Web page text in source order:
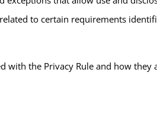
to certain requirements
with the Privacy Rule and how